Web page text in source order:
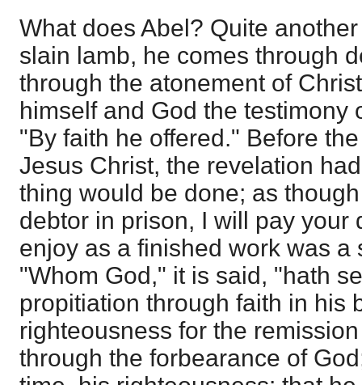
What does Abel? Quite
slain lamb, he comes through
through the atonement of
himself and God the testimony
"By faith he offered." Before
Jesus Christ, the revelation
thing would be done; as
debtor in prison, I will pay your
enjoy as a finished work was a
"Whom God," it is said, "hath
propitiation through faith in his
righteousness for the
through the forbearance of